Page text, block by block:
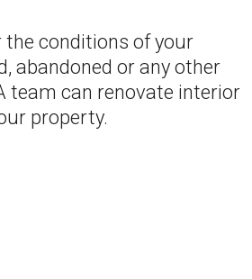
the conditions of your
abandoned or any other
team can renovate interior
property.